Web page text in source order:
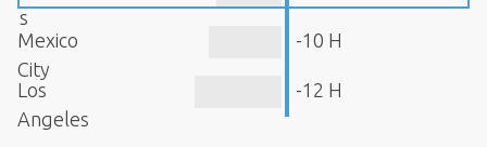
s
Mexico
City
-10 H
Los
Angeles
-12 H